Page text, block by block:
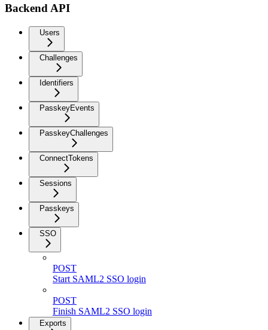
Backend API
Users
Challenges
Identifiers
PasskeyEvents
PasskeyChallenges
ConnectTokens
Sessions
Passkeys
SSO
POST
Start SAML2 SSO login
POST
Finish SAML2 SSO login
Exports